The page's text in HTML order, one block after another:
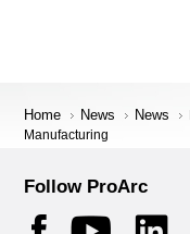
Home News News
Manufacturing
Follow ProArc